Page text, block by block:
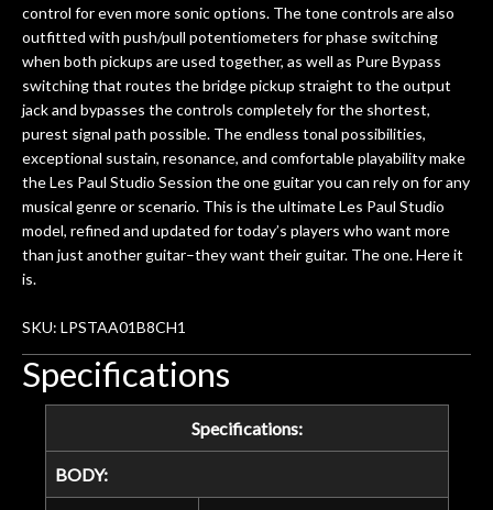
control for even more sonic options. The tone controls are also
outfitted with push/pull potentiometers for phase switching
when both pickups are used together, as well as Pure Bypass
switching that routes the bridge pickup straight to the output
jack and bypasses the controls completely for the shortest,
purest signal path possible. The endless tonal possibilities,
exceptional sustain, resonance, and comfortable playability make
the Les Paul Studio Session the one guitar you can rely on for any
musical genre or scenario. This is the ultimate Les Paul Studio
model, refined and updated for today’s players who want more
than just another guitar–they want their guitar. The one. Here it
is.
SKU: LPSTAA01B8CH1
Specifications
Specifications:
BODY: